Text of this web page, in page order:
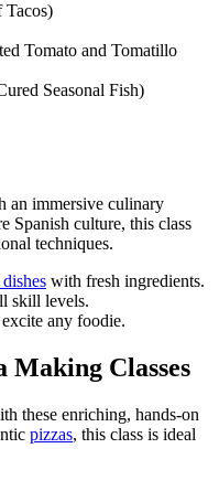
Tacos)
Tomato and Tomatillo
Seasonal Fish)
an immersive culinary
Spanish culture, this class
techniques.
with fresh ingredients.
skill levels.
any foodie.
Classes
these enriching, hands-on
pizzas, this class is ideal